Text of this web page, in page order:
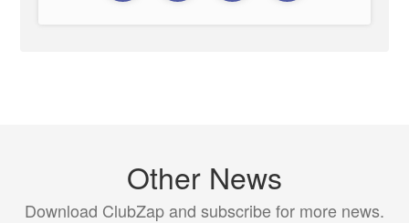
Other News
Download ClubZap and subscribe for more news.